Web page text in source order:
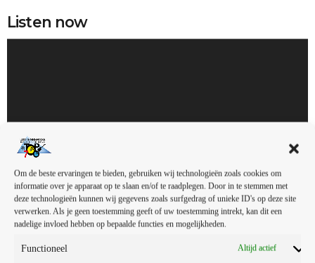
Om de beste ervaringen te bieden, gebruiken wij technologieën zoals cookies om
informatie over je apparaat op te slaan en/of te raadplegen. Door in te stemmen met
deze technologieën kunnen wij gegevens zoals surfgedrag of unieke ID's op deze site
verwerken. Als je geen toestemming geeft of uw toestemming intrekt, kan dit een
nadelige invloed hebben op bepaalde functies en mogelijkheden.
Functioneel Altijd actief
Listen now
s
00:00
Gallery
In the early days, it was mainly the college radio stations that